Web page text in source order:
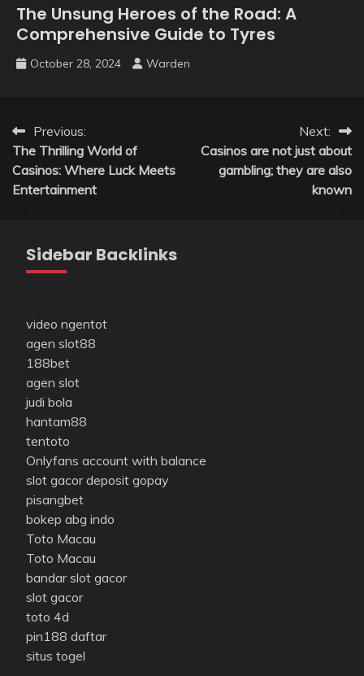
The Unsung Heroes of the Road: A
Comprehensive Guide to Tyres
October 28, 2024 Warden
Post
navigation
Previous:
The Thrilling World of
Casinos: Where Luck Meets
Entertainment
Next:
Casinos are not just about
gambling; they are also
known
Sidebar Backlinks
video ngentot
agen slot88
188bet
agen slot
judi bola
hantam88
tentoto
Onlyfans account with balance
slot gacor deposit gopay
pisangbet
bokep abg indo
Toto Macau
Toto Macau
bandar slot gacor
slot gacor
toto 4d
pin188 daftar
situs togel